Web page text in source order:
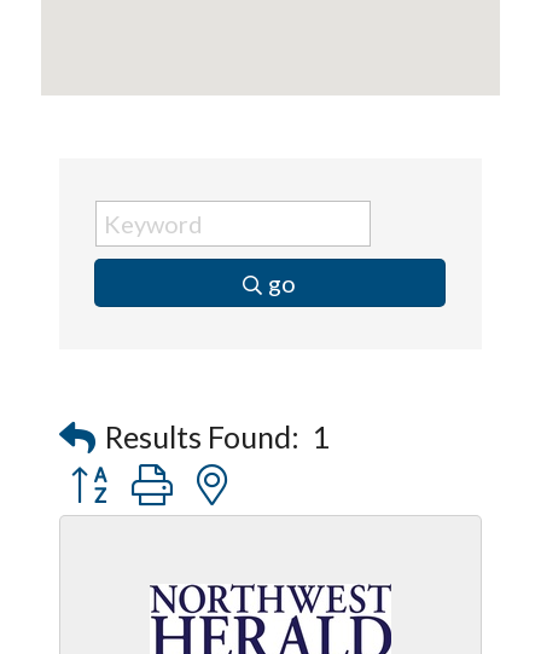
Captain Rods & Seawalls Unlimited
go
Results Found: 1
Button group with nested dropdown